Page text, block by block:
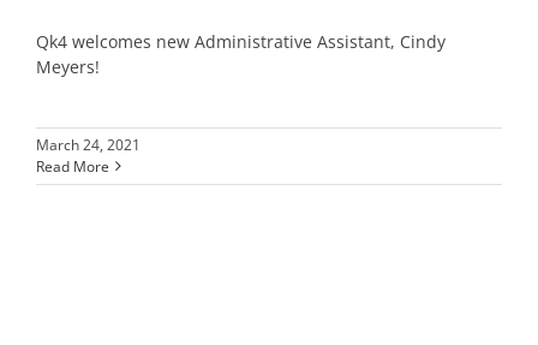
Qk4 welcomes new Administrative Assistant, Cindy
Meyers!
March 24, 2021
Read More